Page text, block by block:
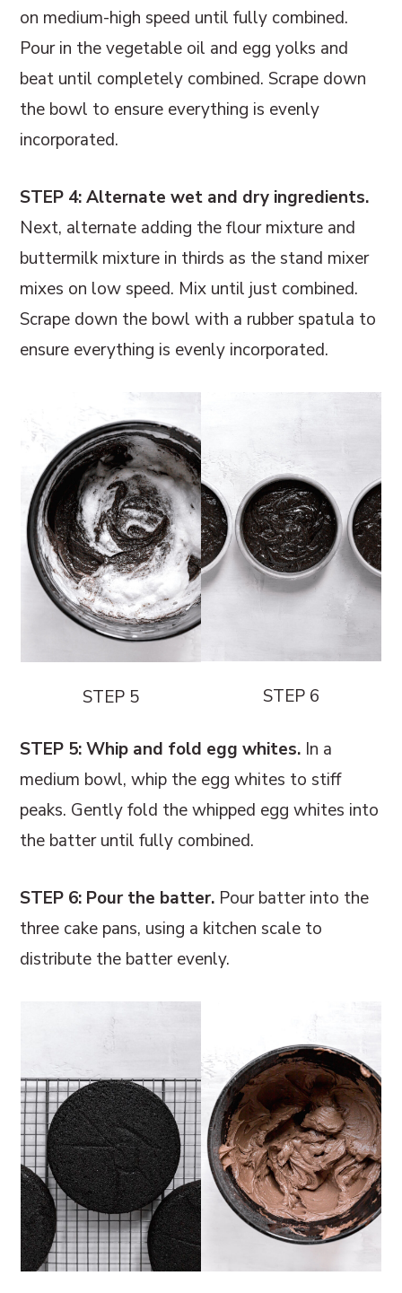
on medium-high speed until fully combined.
Pour in the vegetable oil and egg yolks and
beat until completely combined. Scrape down
the bowl to ensure everything is evenly
incorporated.
STEP 4: Alternate wet and dry ingredients.
Next, alternate adding the flour mixture and
buttermilk mixture in thirds as the stand mixer
mixes on low speed. Mix until just combined.
Scrape down the bowl with a rubber spatula to
ensure everything is evenly incorporated.
STEP 5 STEP 6
STEP 5: Whip and fold egg whites. In a
medium bowl, whip the egg whites to stiff
peaks. Gently fold the whipped egg whites into
the batter until fully combined.
STEP 6: Pour the batter. Pour batter into the
three cake pans, using a kitchen scale to
distribute the batter evenly.